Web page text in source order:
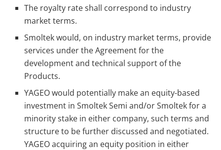
The royalty rate shall correspond to industry
market terms.
Smoltek would, on industry market terms, provide
services under the Agreement for the
development and technical support of the
Products.
YAGEO would potentially make an equity-based
investment in Smoltek Semi and/or Smoltek for a
minority stake in either company, such terms and
structure to be further discussed and negotiated.
YAGEO acquiring an equity position in either